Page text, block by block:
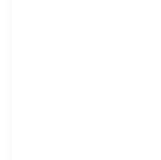
Centered on
Private Limited is
and long-term
teams and
scale in Uttar